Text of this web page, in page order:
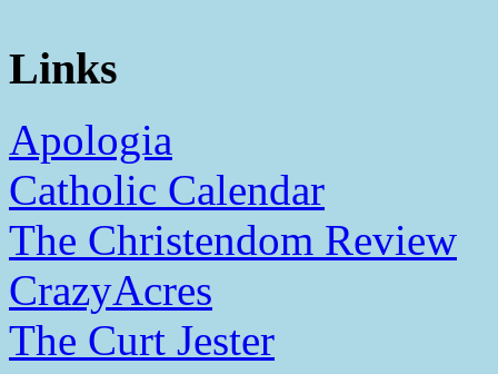
Links
Apologia
Catholic Calendar
The Christendom Review
CrazyAcres
The Curt Jester